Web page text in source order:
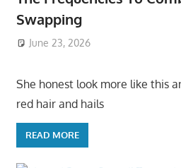
Swapping
June 23, 2026
She honest look more like this
red hair and hails
READ MORE